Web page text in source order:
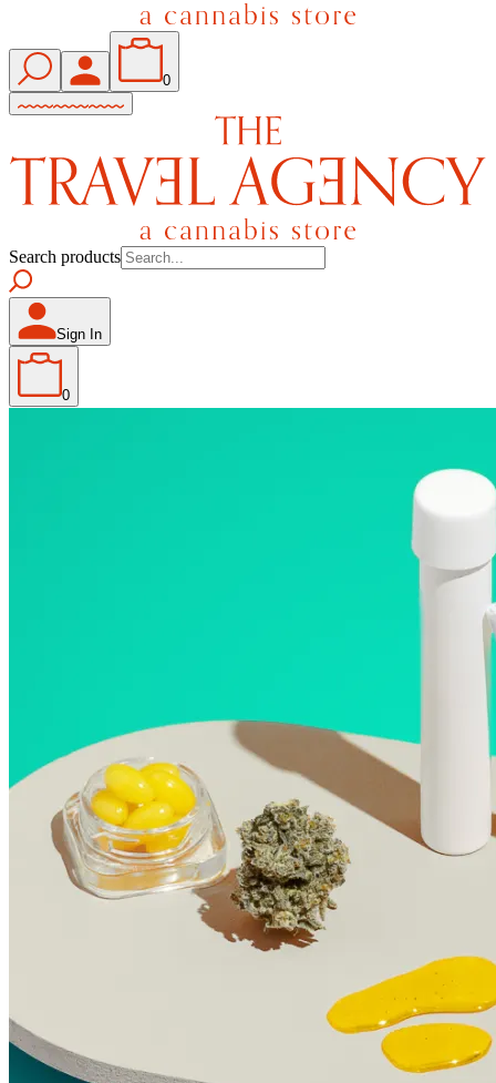
0
Search products
Sign In
0